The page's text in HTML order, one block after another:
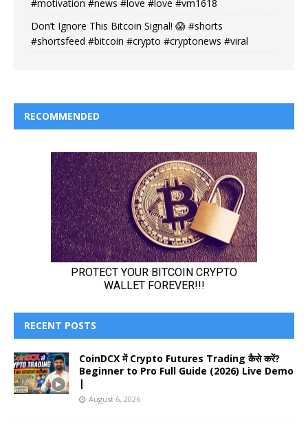
#motivation #news #love #love #vm1618
Don’t Ignore This Bitcoin Signal! 😱 #shorts
#shortsfeed #bitcoin #crypto #cryptonews #viral
RECOMMENDED
RECENT POSTS
CoinDCX में Crypto Futures Trading कैसे करें?
Beginner to Pro Full Guide (2026) Live Demo
|
August 6, 2026